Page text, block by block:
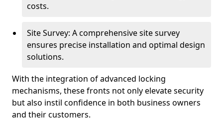
costs.
Site Survey: A comprehensive site survey
ensures precise installation and optimal design
solutions.
With the integration of advanced locking
mechanisms, these fronts not only elevate security
but also instil confidence in both business owners
and their customers.